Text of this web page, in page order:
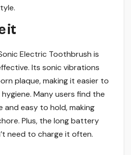
it
Electric Toothbrush is
Its sonic vibrations
plaque, making it easier to
Many users find the
and easy to hold, making
Plus, the long battery
need to charge it often.